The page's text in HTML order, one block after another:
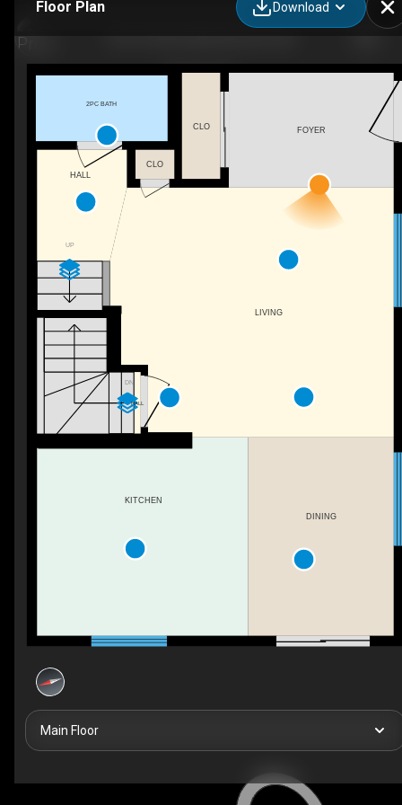
Floor Plan Download
DN
UP
HALL
LIVING
KITCHEN
DINING
FOYER
HALL
CLO
CLO
2PC BATH
Main Floor